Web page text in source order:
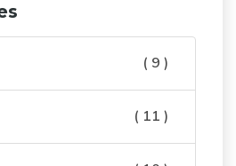
( 9 )
( 11 )